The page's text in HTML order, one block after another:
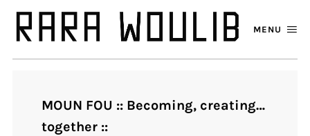
MENU
MOUN FOU :: Becoming, creating…
together ::